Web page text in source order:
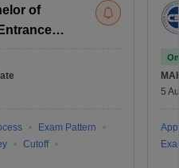
of
Exam Pattern
Cutoff
5